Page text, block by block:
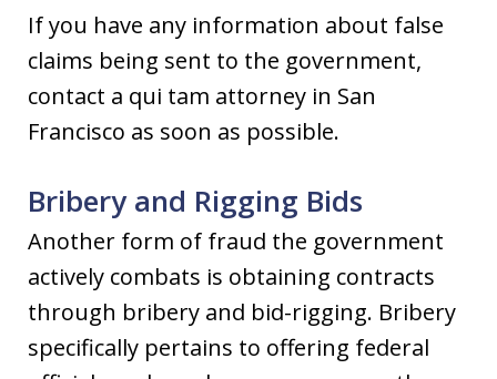
If you have any information about false
claims being sent to the government,
contact a qui tam attorney in San
Francisco as soon as possible.
Bribery and Rigging Bids
Another form of fraud the government
actively combats is obtaining contracts
through bribery and bid-rigging. Bribery
specifically pertains to offering federal